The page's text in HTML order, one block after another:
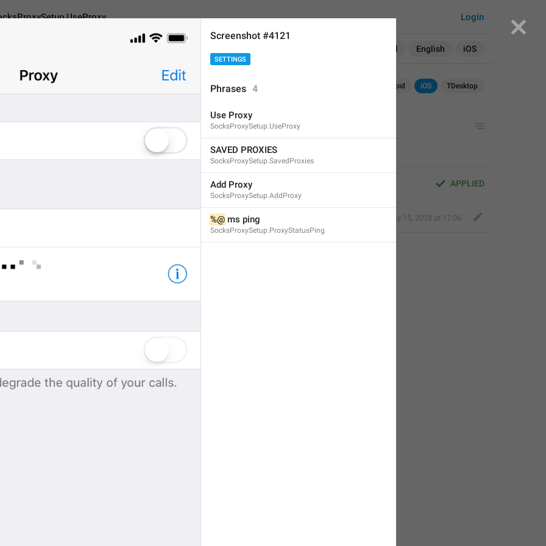
All English iOS
Login
Android iOS TDesktop
Use Proxy
APPLIED
May 15, 2018 at 17:06
Screenshot #4121
SETTINGS
Phrases 4
Use Proxy
SocksProxySetup.UseProxy
SAVED PROXIES
SocksProxySetup.SavedProxies
Add Proxy
SocksProxySetup.AddProxy
%@ ms ping
SocksProxySetup.ProxyStatusPing